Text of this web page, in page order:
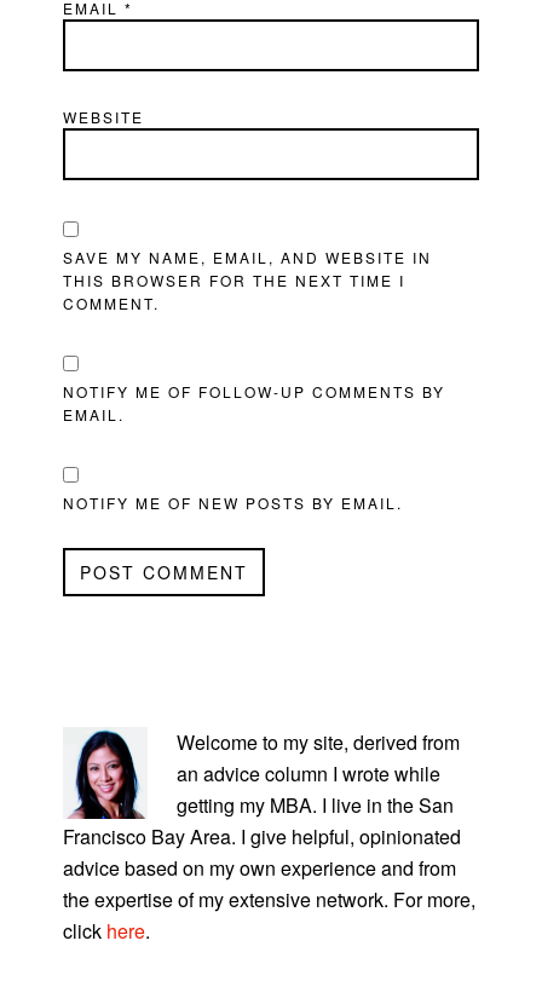
EMAIL*
WEBSITE
SAVE MY NAME, EMAIL, AND WEBSITE IN
THIS BROWSER FOR THE NEXT TIME I
COMMENT.
NOTIFY ME OF FOLLOW-UP COMMENTS BY
EMAIL.
NOTIFY ME OF NEW POSTS BY EMAIL.
SIDEBAR
Welcome to my site, derived from
an advice column I wrote while
getting my MBA. I live in the San
Francisco Bay Area. I give helpful, opinionated
advice based on my own experience and from
the expertise of my extensive network. For more,
click here.